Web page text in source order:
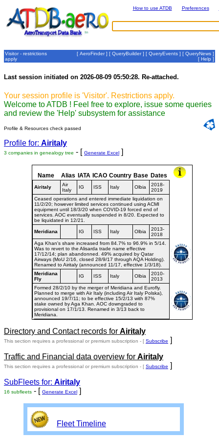
How to use ATDB Preferences
Visitor - restrictions
apply
[ AeroFinder] [ QueryBuilder] [ QueryEvents ] [ QueryNews ]
[ Help ]
Last session initiated on 2026-08-09 05:50:28. Re-attached.
Your session profile is 'Visitor'. Restrictions apply.
Welcome to ATDB ! Feel free to explore, issue some queries
and review the 'Help' subsystem for assistance
Profile & Resources check passed
Profile for: Airitaly
3 companies in genealogy tree - [ Generate Excel ]
Name Alias IATA ICAO Country Base Dates
Airitaly
Air
Italy
IG ISS Italy Olbia
2018-
2019
Ceased operations and entered immediate liquidation on
11/2/20; however limited services continued using ACMI
equipment until 18/3/20 when COVID-19 forced end of
services. AOC eventually suspended in 8/20. Expected to
be liquidated in 12/21.
Meridiana IG ISS Italy Olbia
2013-
2018
Aga Khan's share increased from 84.7% to 96.9% in 5/14.
Was to revert to the Alisarda trade name effective
17/12/14; plan abandonned. 49% acquired by Qatar
Airways (MoU 2/16, closed 28/9/17 through AQA Holding).
Renamed to Airitaly (announced 11/17, effective 1/3/18).
Meridiana
Fly
IG ISS Italy Olbia
2010-
2013
Formed 28/2/10 by the merger of Meridiana and Eurofly.
Planned to merge with Air Italy (including Air Italy Polska),
announced 19/7/11; to be effective 15/2/13 with 87%
stake owned by Aga Khan. AOC downgraded to
provisional on 17/1/13. Renamed in 3/13 back to
Meridiana.
Directory and Contact records for Airitaly
This section requires a professional or premium subscription - [ Subscribe ]
Traffic and Financial data overview for Airitaly
This section requires a professional or premium subscription - [ Subscribe ]
SubFleets for: Airitaly
16 subfleets - [ Generate Excel ]
Fleet Timeline